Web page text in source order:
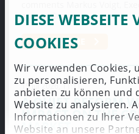
DIESE WEBSEITE
COOKIES
Wir verwenden Cookies,
zu personalisieren,
anbieten zu können und
Website zu analysieren.
Informationen zu Ihrer
Website an unsere
aream Group.
LEARN MORE
15 Jul 2026, 11:11
A QUIET REFORM
IMPACT ON THE
MARKET